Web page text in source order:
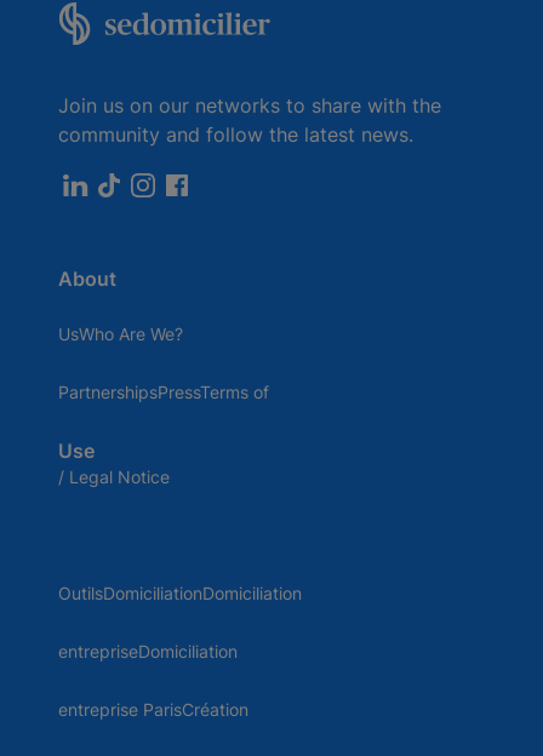
Join us on our networks to share with the
community and follow the latest news.
About
UsWho Are We?
PartnershipsPressTerms of
Use
/ Legal Notice
OutilsDomiciliationDomiciliation
entrepriseDomiciliation
entreprise ParisCréation